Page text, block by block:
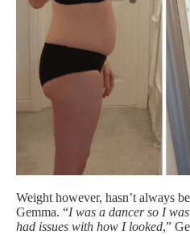
Weight however, hasn’t always
Gemma. “I was a dancer so I
had issues with how I looked,”